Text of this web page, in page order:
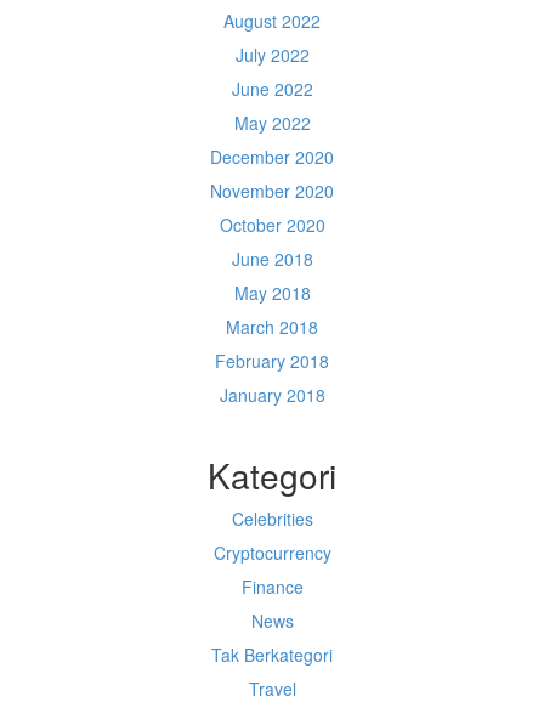
August 2022
July 2022
June 2022
May 2022
December 2020
November 2020
October 2020
June 2018
May 2018
March 2018
February 2018
January 2018
Kategori
Celebrities
Cryptocurrency
Finance
News
Tak Berkategori
Travel